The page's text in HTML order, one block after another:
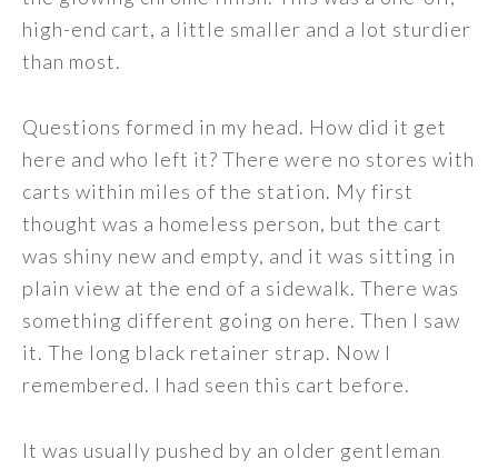
high-end cart, a little smaller and a lot sturdier
than most.
Questions formed in my head. How did it get
here and who left it? There were no stores with
carts within miles of the station. My first
thought was a homeless person, but the cart
was shiny new and empty, and it was sitting in
plain view at the end of a sidewalk. There was
something different going on here. Then I saw
it. The long black retainer strap. Now I
remembered. I had seen this cart before.
It was usually pushed by an older gentleman